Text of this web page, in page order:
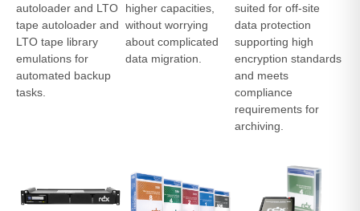
autoloader and LTO
tape autoloader and
LTO tape library
emulations for
automated backup
tasks.
higher capacities,
without worrying
about complicated
data migration.
suited for off-site
data protection
supporting high
encryption standards
and meets
compliance
requirements for
archiving.